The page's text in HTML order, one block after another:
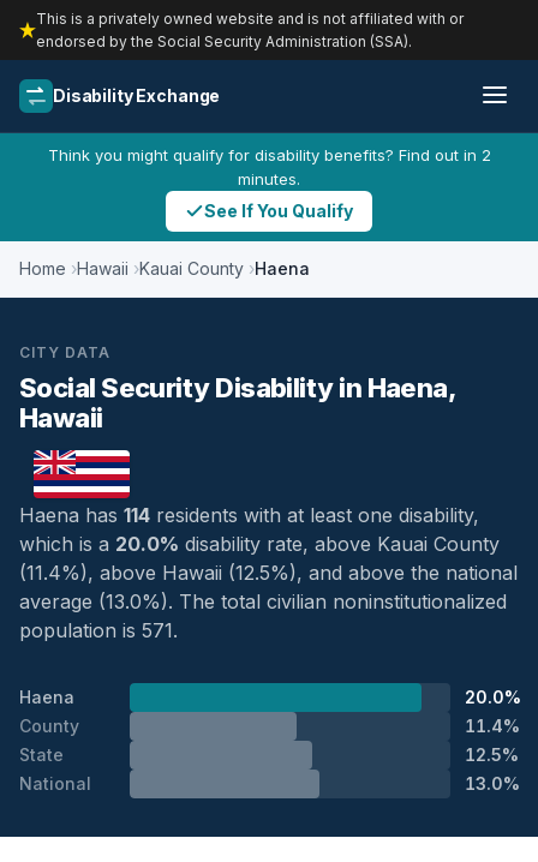
This is a privately owned website and is not affiliated with or
endorsed by the Social Security Administration (SSA).
Disability Exchange
Think you might qualify for disability benefits? Find out in 2
minutes.
See If You Qualify
Home Hawaii Kauai County Haena
CITY DATA
Social Security Disability in Haena,
Hawaii
Haena has 114 residents with at least one disability,
which is a 20.0% disability rate, above Kauai County
(11.4%), above Hawaii (12.5%), and above the national
average (13.0%). The total civilian noninstitutionalized
population is 571.
Haena
20.0%
County
11.4%
State
12.5%
National
13.0%